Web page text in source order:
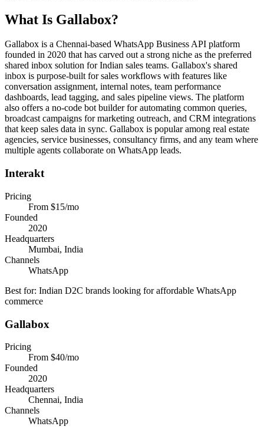
What Is Gallabox?
Gallabox is a Chennai-based WhatsApp Business API platform
founded in 2020 that has carved out a strong niche as the preferred
shared inbox solution for Indian sales teams. Gallabox's shared
inbox is purpose-built for sales workflows with features like
conversation assignment, internal notes, team performance
dashboards, lead tagging, and sales pipeline views. The platform
also offers a no-code bot builder for automating common queries,
broadcast campaigns for marketing outreach, and CRM integrations
that keep sales data in sync. Gallabox is popular among real estate
agencies, service businesses, consultancy firms, and any team where
multiple agents collaborate on WhatsApp leads.
Interakt
Pricing
From $15/mo
Founded
2020
Headquarters
Mumbai, India
Channels
WhatsApp
Best for: Indian D2C brands looking for affordable WhatsApp
commerce
Gallabox
Pricing
From $40/mo
Founded
2020
Headquarters
Chennai, India
Channels
WhatsApp